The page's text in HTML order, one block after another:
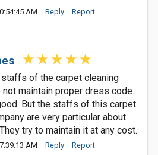
AM Reply Report
of the carpet cleaning
not maintain proper dress code.
But the staffs of this carpet
are very particular about
try to maintain it at any cost.
AM Reply Report